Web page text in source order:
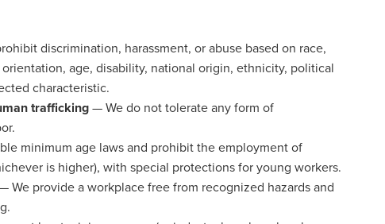
discrimination, harassment, or abuse based on race,
age, disability, national origin, ethnicity, political
characteristic.
trafficking— We do not tolerate any form of
minimum age laws and prohibit the employment of
is higher), with special protections for young workers.
We provide a workplace free from recognized hazards and